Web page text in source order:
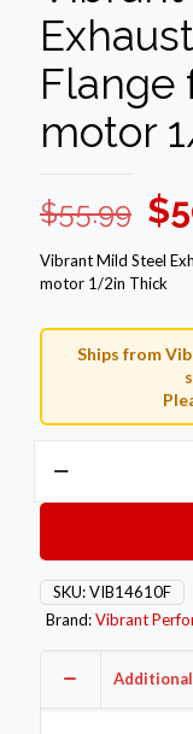
Flange
motor
$55.99 $
Vibrant Mild Steel
motor 1/2in Thick
Ships from
Mild
Flange
for
Honda
1/2in
SKU:VIB14610F
Brand:Vibrant